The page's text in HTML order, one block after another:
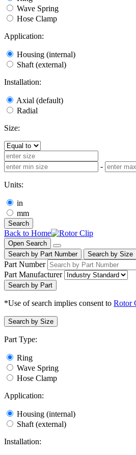
Wave Spring
Hose Clamp
Application:
Housing (internal)
Shaft (external)
Installation:
Axial (default)
Radial
Size:
-
Units:
in
mm
Search
Back to Home
Open Search
Search by Part Number
Search by Size
Part Number
Part Manufacturer
Search by Part
*Use of search implies consent to Rotor
Search by Size
Part Type:
Ring
Wave Spring
Hose Clamp
Application:
Housing (internal)
Shaft (external)
Installation: